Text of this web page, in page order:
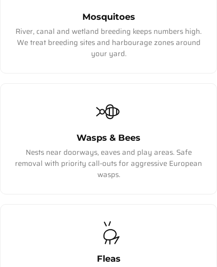
Mosquitoes
River, canal and wetland breeding keeps numbers high.
We treat breeding sites and harbourage zones around
your yard.
Wasps & Bees
Nests near doorways, eaves and play areas. Safe
removal with priority call-outs for aggressive European
wasps.
Fleas